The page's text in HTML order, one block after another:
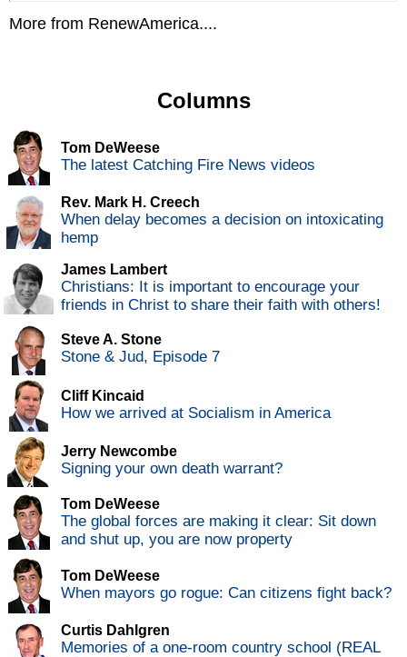
More from RenewAmerica....
Columns
Tom DeWeese
The latest Catching Fire News videos
Rev. Mark H. Creech
When delay becomes a decision on intoxicating
hemp
James Lambert
Christians: It is important to encourage your
friends in Christ to share their faith with others!
Steve A. Stone
Stone & Jud, Episode 7
Cliff Kincaid
How we arrived at Socialism in America
Jerry Newcombe
Signing your own death warrant?
Tom DeWeese
The global forces are making it clear: Sit down
and shut up, you are now property
Tom DeWeese
When mayors go rogue: Can citizens fight back?
Curtis Dahlgren
Memories of a one-room country school (REAL